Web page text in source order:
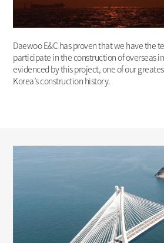
Daewoo E&C has proven that we have the
participate in the construction of overseas
evidenced by this project, one of our
Korea’s construction history.